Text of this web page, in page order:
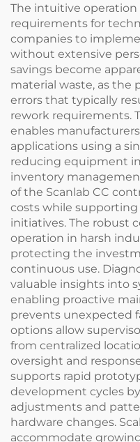
The intuitive
requirements for
companies to
without extensive
savings become
material waste, as the
errors that typically
rework requirements.
enables
applications using a
reducing equipment
inventory
of the Scanlab CC
costs while
initiatives. The robust
operation in harsh
protecting the
continuous use.
valuable insights into
enabling proactive
prevents unexpected
options allow
from centralized
oversight and
supports rapid
development cycles
adjustments and
hardware changes.
accommodate